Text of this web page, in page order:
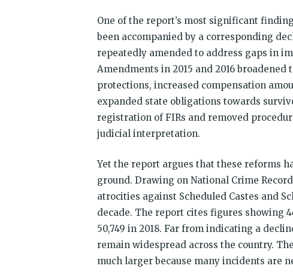
One of the report’s most significant
been accompanied by a corresponding
repeatedly amended to address gaps in
Amendments in 2015 and 2016
protections, increased compensation
expanded state obligations towards
registration of FIRs and removed
judicial interpretation.
Yet the report argues that these reforms
ground. Drawing on National Crime
atrocities against Scheduled Castes and
decade. The report cites figures showing
50,749 in 2018. Far from indicating a
remain widespread across the country.
much larger because many incidents are